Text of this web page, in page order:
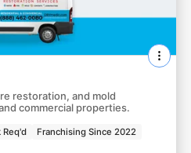
restoration, and mold
commercial properties.
Req'd
Franchising Since 2022